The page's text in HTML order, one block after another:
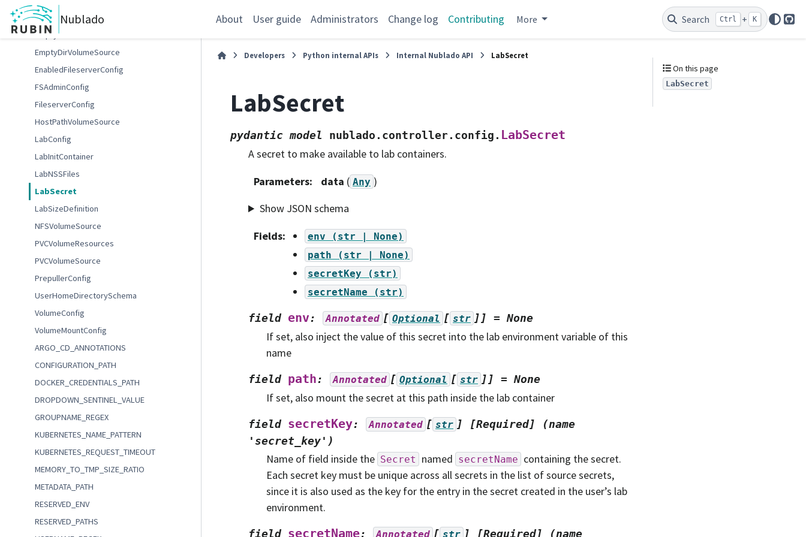
Nublado About User guide Administrators Change log Contributing More Search Ctrl + K
DisabledFileserverConfig
EmptyDirSource
EmptyDirVolumeSource
EnabledFileserverConfig
FSAdminConfig
FileserverConfig
HostPathVolumeSource
LabConfig
LabInitContainer
LabNSSFiles
LabSecret
LabSizeDefinition
NFSVolumeSource
PVCVolumeResources
PVCVolumeSource
PrepullerConfig
UserHomeDirectorySchema
VolumeConfig
VolumeMountConfig
ARGO_CD_ANNOTATIONS
CONFIGURATION_PATH
DOCKER_CREDENTIALS_PATH
DROPDOWN_SENTINEL_VALUE
GROUPNAME_REGEX
KUBERNETES_NAME_PATTERN
KUBERNETES_REQUEST_TIMEOUT
MEMORY_TO_TMP_SIZE_RATIO
METADATA_PATH
RESERVED_ENV
RESERVED_PATHS
Developers Python internal APIs Internal Nublado API LabSecret
LabSecret
pydantic model nublado.controller.config. LabSecret
A secret to make available to lab containers.
Parameters: data ( Any )
Show JSON schema
Fields: env (str |
None)
path
(str |
None)
secretKey
(str)
secretName
(str)
field env: Annotated [ Optional [ str ]] = None
If set, also inject the value of this secret into the lab environment variable of this
name
field path: Annotated [ Optional [ str ]] = None
If set, also mount the secret at this path inside the lab container
field secretKey: Annotated [ str ] [Required]
(name
'secret_key')
Name of field inside the Secret named secretName containing the secret.
Each secret key must be unique across all secrets in the list of source secrets,
since it is also used as the key for the entry in the secret created in the user’s lab
environment.
field secretName: Annotated [ str ] [Required] (name
On this page
LabSecret